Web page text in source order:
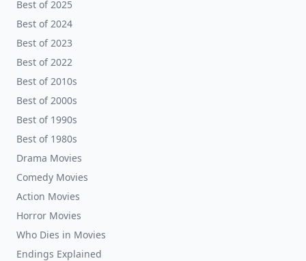
Best of 2025
Best of 2024
Best of 2023
Best of 2022
Best of 2010s
Best of 2000s
Best of 1990s
Best of 1980s
Drama Movies
Comedy Movies
Action Movies
Horror Movies
Who Dies in Movies
Endings Explained